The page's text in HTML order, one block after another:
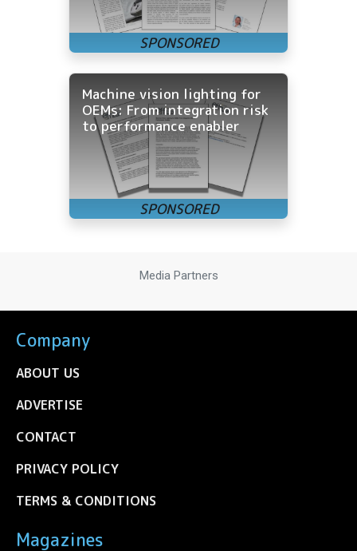
Machine vision lighting for
OEMs: From integration risk
to performance enabler
Media Partners
Company
ABOUT US
ADVERTISE
CONTACT
PRIVACY POLICY
TERMS & CONDITIONS
Magazines